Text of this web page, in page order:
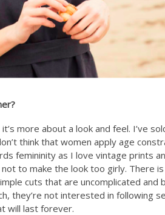
more about a look and feel. I’ve
think that women apply age
femininity as I love vintage prints
to make the look too girly. There
cuts that are uncomplicated and
they’re not interested in following
will last forever.